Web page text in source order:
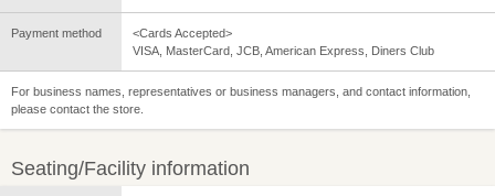
Payment method
<Cards Accepted>
VISA, MasterCard, JCB, American Express, Diners Club
For business names, representatives or business managers, and contact information,
please contact the store.
Seating/Facility information